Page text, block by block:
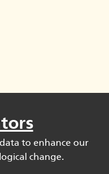
to enhance our
change.